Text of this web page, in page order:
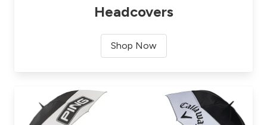
Headcovers
Shop Now